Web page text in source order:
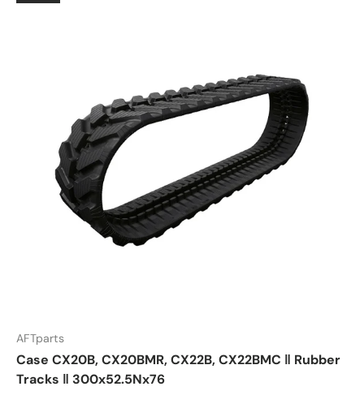
AFTparts
Case CX20B, CX20BMR, CX22B, CX22BMC ‖ Rubber
Tracks ‖ 300x52.5Nx76